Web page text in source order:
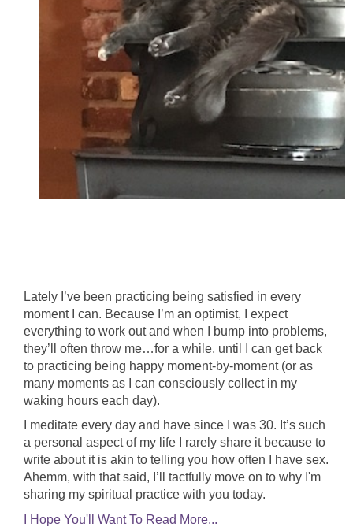
Lately I’ve been practicing being satisfied in every
moment I can. Because I’m an optimist, I expect
everything to work out and when I bump into problems,
they’ll often throw me…for a while, until I can get back
to practicing being happy moment-by-moment (or as
many moments as I can consciously collect in my
waking hours each day).
I meditate every day and have since I was 30. It’s such
a personal aspect of my life I rarely share it because to
write about it is akin to telling you how often I have sex.
Ahemm, with that said, I’ll tactfully move on to why I'm
sharing my spiritual practice with you today.
I Hope You'll Want To Read More...